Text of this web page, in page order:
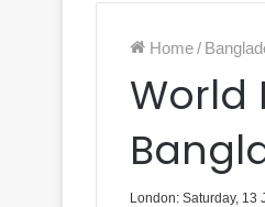
Home/
World
London: Saturday, 13